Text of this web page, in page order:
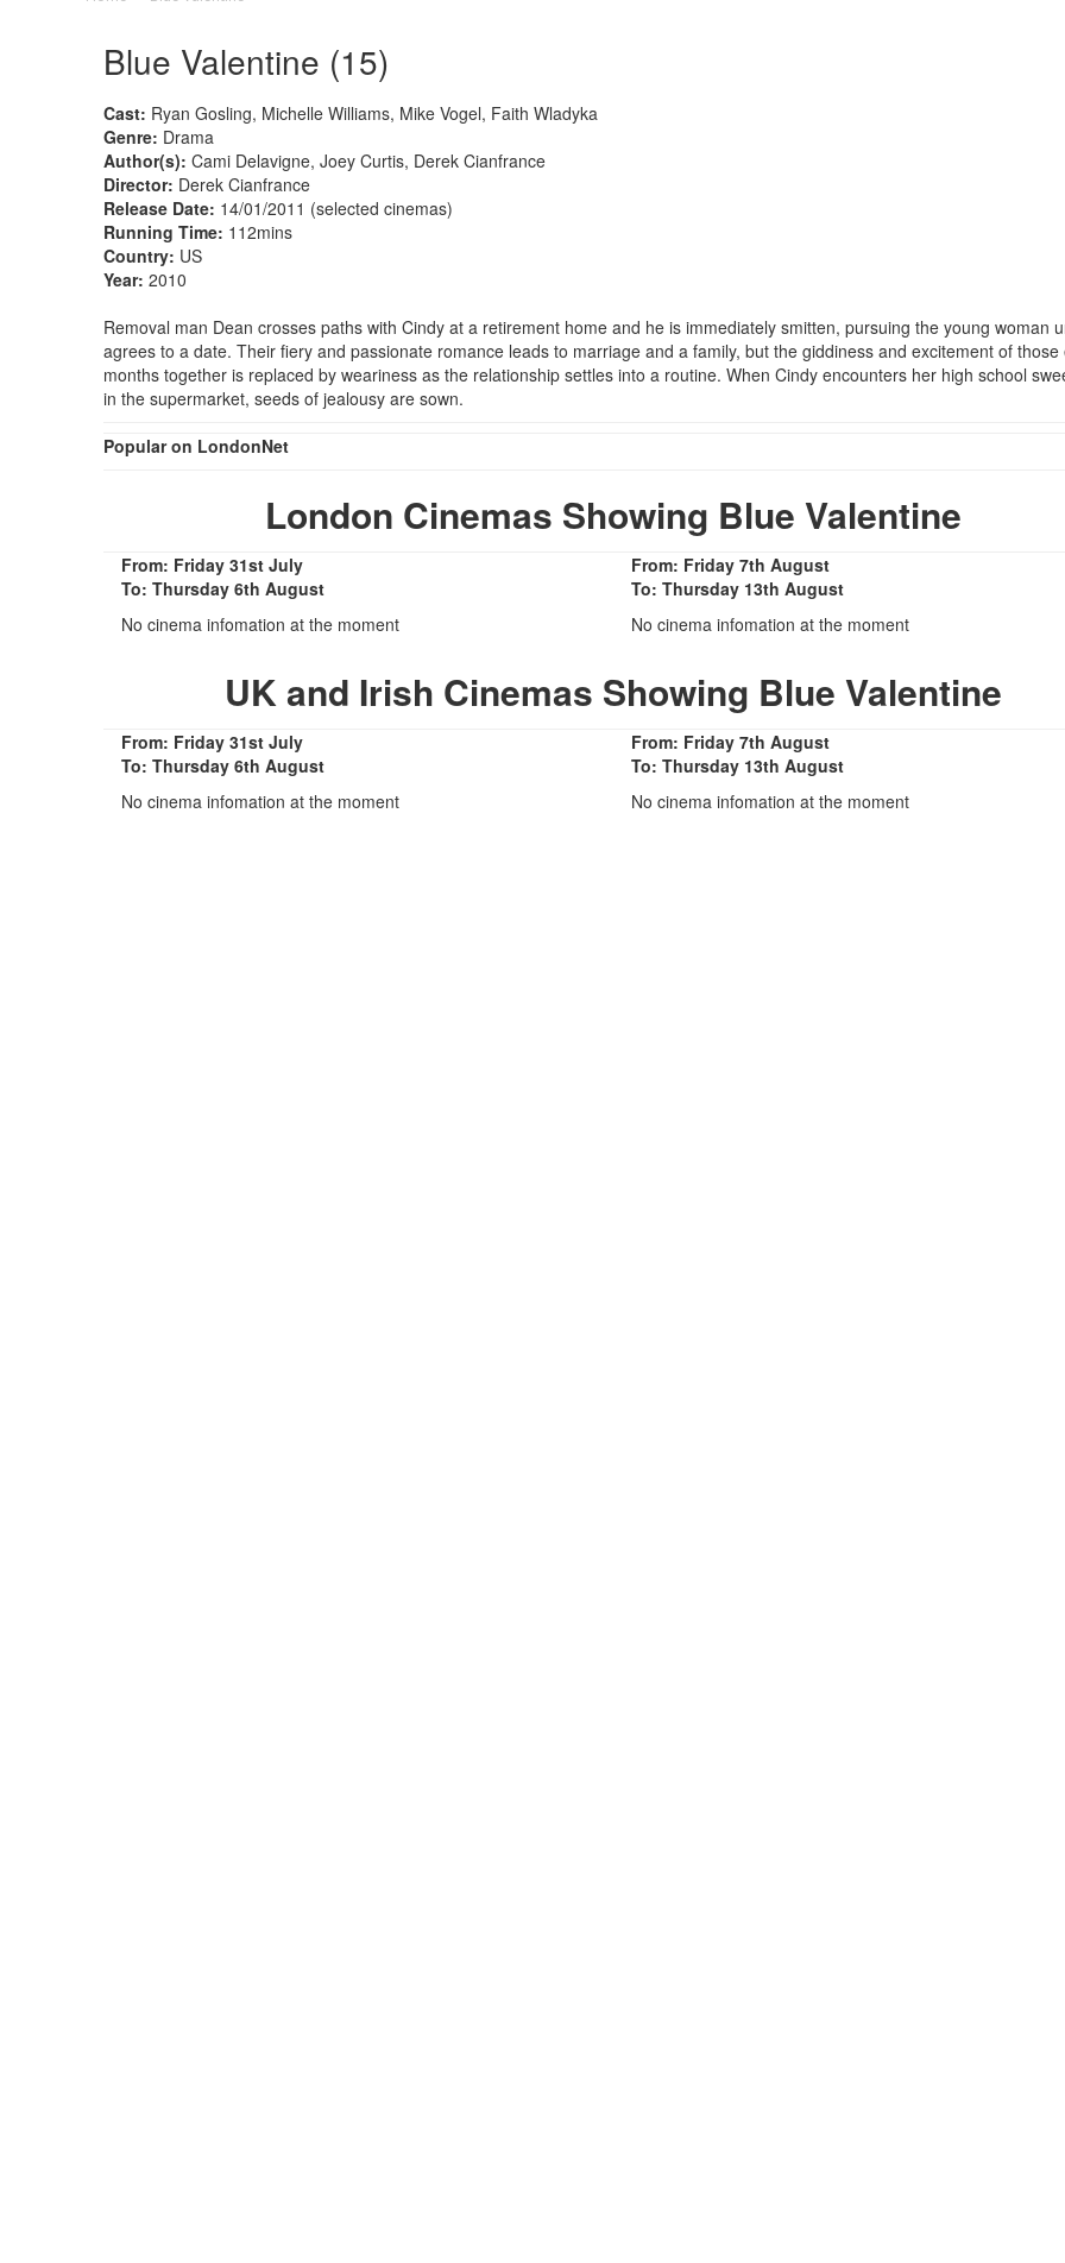
Blue Valentine (15)
Cast: Ryan Gosling, Michelle Williams, Mike Vogel, Faith Wladyka
Genre: Drama
Author(s): Cami Delavigne, Joey Curtis, Derek Cianfrance
Director: Derek Cianfrance
Release Date: 14/01/2011 (selected cinemas)
Running Time: 112mins
Country: US
Year: 2010
Removal man Dean crosses paths with Cindy at a retirement home and he is immediately smitten, pursuing the young woman
agrees to a date. Their fiery and passionate romance leads to marriage and a family, but the giddiness and excitement of those
months together is replaced by weariness as the relationship settles into a routine. When Cindy encounters her high school
in the supermarket, seeds of jealousy are sown.
Popular on LondonNet
London Cinemas Showing Blue Valentine
From: Friday 31st July
To: Thursday 6th August
No cinema infomation at the moment
From: Friday 7th August
To: Thursday 13th August
No cinema infomation at the moment
UK and Irish Cinemas Showing Blue Valentine
From: Friday 31st July
To: Thursday 6th August
No cinema infomation at the moment
From: Friday 7th August
To: Thursday 13th August
No cinema infomation at the moment